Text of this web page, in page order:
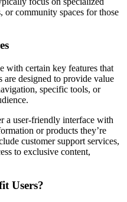
or community spaces for those
with certain key features that
are designed to provide value
specific tools, or
a user-friendly interface with
or products they’re
customer support services,
to exclusive content,
Users?